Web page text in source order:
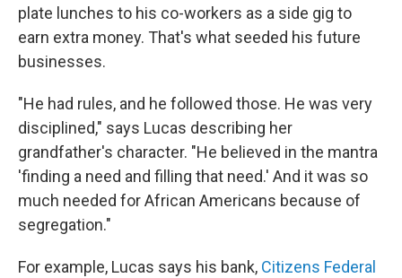
plate lunches to his co-workers as a side gig to
earn extra money. That's what seeded his future
businesses.
"He had rules, and he followed those. He was very
disciplined," says Lucas describing her
grandfather's character. "He believed in the mantra
'finding a need and filling that need.' And it was so
much needed for African Americans because of
segregation."
For example, Lucas says his bank, Citizens Federal